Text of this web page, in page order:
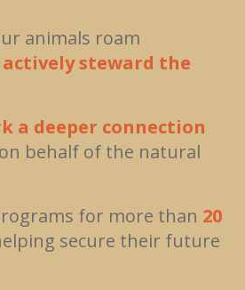
animals roam
actively steward the
a deeper connection
behalf of the natural
for more than 20
secure their future